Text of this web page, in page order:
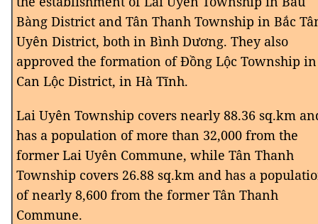
Bàng District and Tân Thanh Township in Bắc
Uyên District, both in Bình Dương. They also
approved the formation of Đồng Lộc Township in
Can Lộc District, in Hà Tĩnh.
Lai Uyên Township covers nearly 88.36 sq.km
has a population of more than 32,000 from the
former Lai Uyên Commune, while Tân Thanh
Township covers 26.88 sq.km and has a
of nearly 8,600 from the former Tân Thanh
Commune.